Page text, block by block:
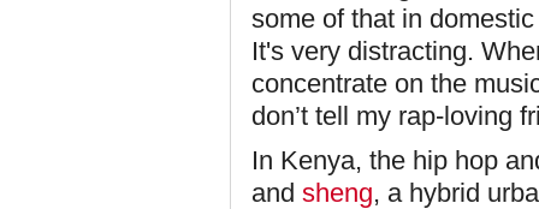
some of that in
It's very distracting.
concentrate on the
don’t tell my rap-loving
In Kenya, the hip hop
and sheng, a hybrid